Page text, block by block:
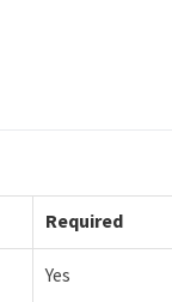
Required
Yes